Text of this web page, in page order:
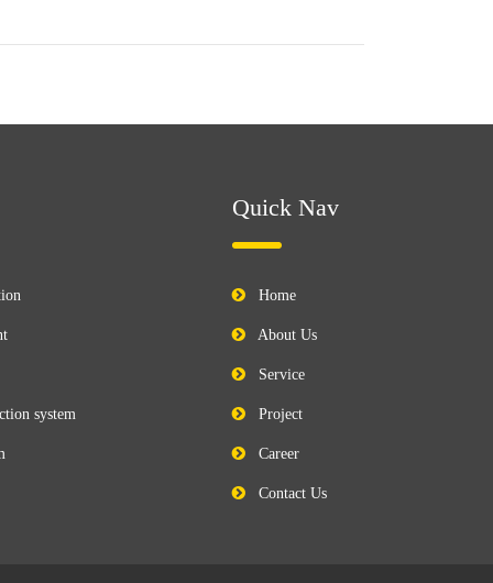
system
Quick Nav
Home
About Us
Service
Project
Career
Contact Us